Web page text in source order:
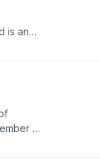
is an
of